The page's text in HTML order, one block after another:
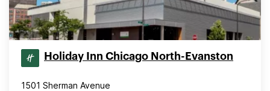
Holiday Inn Chicago North-Evanston
1501 Sherman Avenue